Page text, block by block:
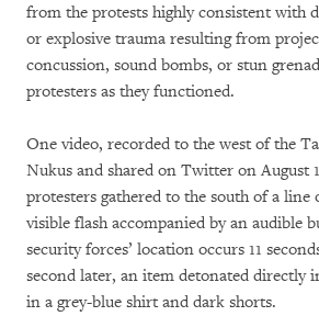
from the protests highly consistent with
or explosive trauma resulting from
concussion, sound bombs, or stun
protesters as they functioned.
One video, recorded to the west of the
Nukus and shared on Twitter on August
protesters gathered to the south of a line
visible flash accompanied by an audible
security forces’ location occurs 11
second later, an item detonated directly
in a grey-blue shirt and dark shorts.